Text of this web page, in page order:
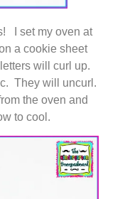
I set my oven at
a cookie sheet
will curl up.
They will uncurl.
the oven and
to cool.